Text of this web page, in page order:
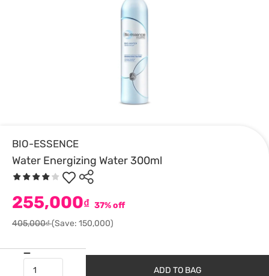
BIO-ESSENCE
Water Energizing Water 300ml
255,000₫ 37% off
405,000₫(Save: 150,000)
ADD TO BAG